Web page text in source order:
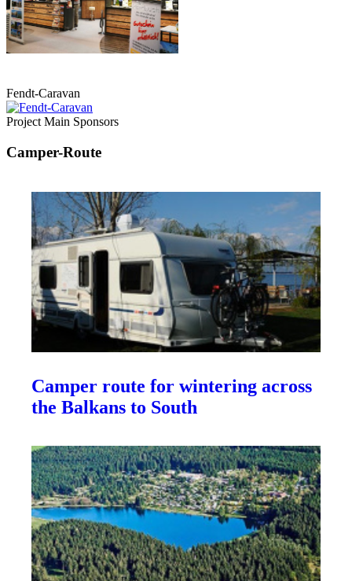
Fendt-Caravan
Project Main Sponsors
Camper-Route
Camper route for wintering across
the Balkans to South